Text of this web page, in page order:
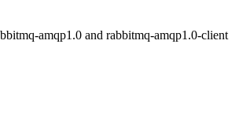
amqp1.0 and rabbitmq-amqp1.0-client